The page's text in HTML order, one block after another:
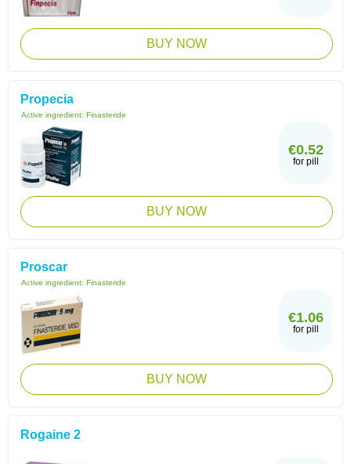
BUY NOW
Propecia
Active ingredient: Finasteride
€0.52
for pill
BUY NOW
Proscar
Active ingredient: Finasteride
€1.06
for pill
BUY NOW
Rogaine 2